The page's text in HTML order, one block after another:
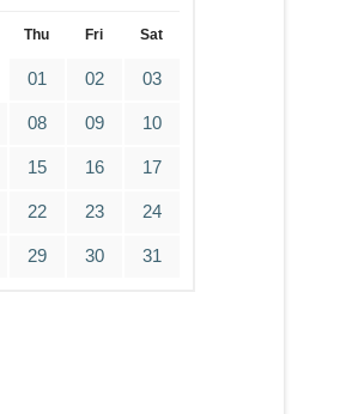
Thu Fri Sat
01 02 03
08 09 10
15 16 17
22 23 24
29 30 31